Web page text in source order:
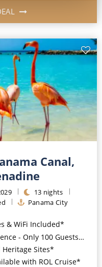
Canal,
13 nights
Panama City
& WiFi Included*
100 Guests On Board*
Heritage Sites*
with ROL Cruise*